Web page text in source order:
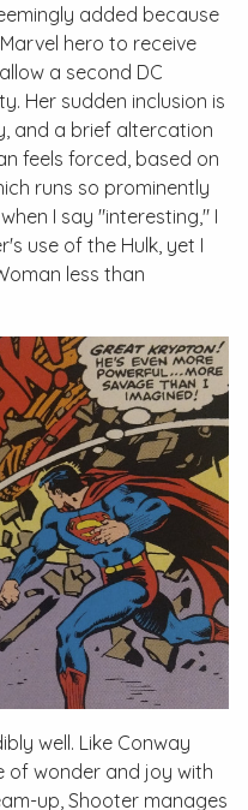
added because
hero to receive
a second DC
Her sudden inclusion is
and a brief altercation
feels forced, based on
runs so prominently
I say "interesting," I
use of the Hulk, yet I
less than
well. Like Conway
of wonder and joy with
up, Shooter manages